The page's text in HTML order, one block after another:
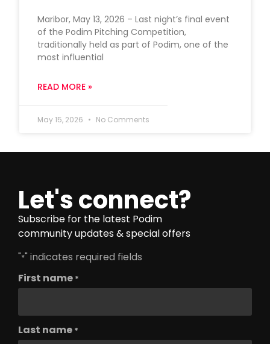
Maribor, May 13, 2026 – Last night’s final event
of the Podim Pitching Competition,
traditionally held as part of Podim, one of the
most influential
READ MORE »
May 15, 2026 No Comments
Let's connect?
Subscribe for the latest Podim
community updates & special offers
"*" indicates required fields
First name *
Last name *